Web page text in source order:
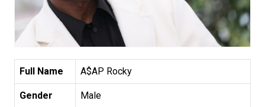
Full Name A$AP Rocky
Gender Male